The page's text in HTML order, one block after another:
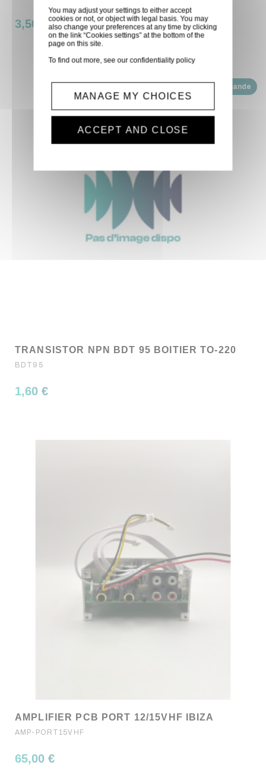
3,50 €
Disponible sur demande
TRANSISTOR NPN BDT 95 BOITIER TO-220
BDT95
1,60 €
AMPLIFIER PCB PORT 12/15VHF IBIZA
AMP-PORT15VHF
65,00 €
You may adjust your settings to either accept
cookies or not, or object with legal basis. You may
also change your preferences at any time by clicking
on the link “Cookies settings” at the bottom of the
page on this site.
To find out more, see ourconfidentiality policy
MANAGE MY CHOICES
ACCEPT AND CLOSE